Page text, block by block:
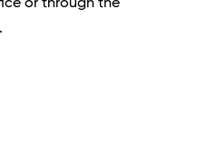
or through the